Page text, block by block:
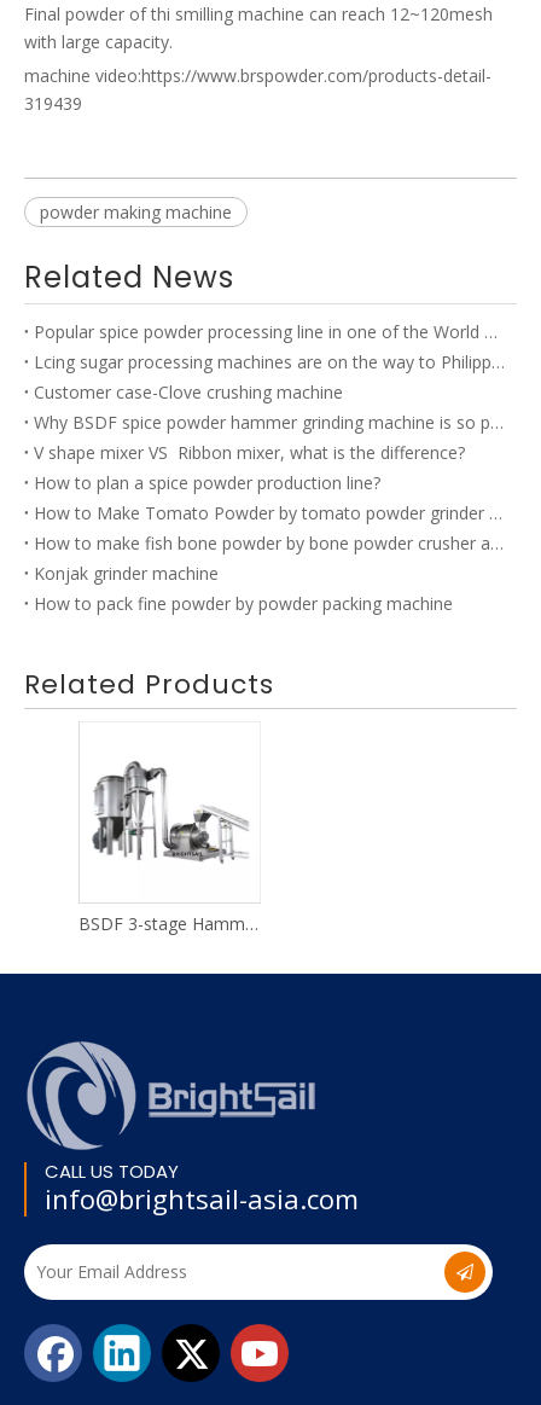
Final powder of thi smilling machine can reach 12~120mesh
with large capacity.
machine video:https://www.brspowder.com/products-detail-
319439
powder making machine
Related News
Popular spice powder processing line in one of the World TOP 500 company’s factory
Lcing sugar processing machines are on the way to Philippines
Customer case-Clove crushing machine
Why BSDF spice powder hammer grinding machine is so popular?
V shape mixer VS Ribbon mixer, what is the difference?
How to plan a spice powder production line?
How to Make Tomato Powder by tomato powder grinder machine?
How to make fish bone powder by bone powder crusher and bone powder grinder?
Konjak grinder machine
How to pack fine powder by powder packing machine
Related Products
BSDF 3-stage Hammer Mill
CALL US TODAY
info@brightsail-asia.com